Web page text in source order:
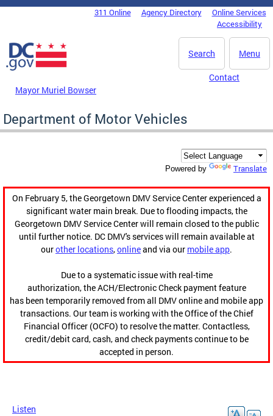
Skip to main content
DC Agency Top Menu311 Online Agency Directory
Online Services
Accessibility
Menu
Search
Mayor Muriel Bowser
Contact
Department of Motor Vehicles
Powered by Translate
On February 5, the Georgetown DMV Service Center experienced a
significant water main break. Due to flooding impacts, the
Georgetown DMV Service Center will remain closed to the public
until further notice. DC DMV's services will remain available at
ourother locations,onlineand via our mobile app.
Due to a systematic issue with real-time
authorization, the ACH/Electronic Check payment feature
has been temporarily removed from all DMV online and mobile app
transactions. Our team is working with the Office of the Chief
Financial Officer (OCFO) to resolve the matter. Contactless,
credit/debit card, cash, and check payments continue to be
accepted in person.
Listen